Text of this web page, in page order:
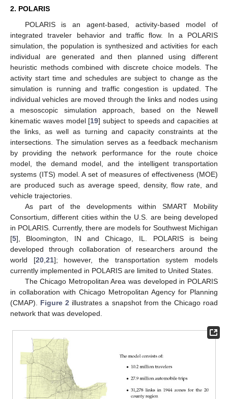
2. POLARIS
POLARIS is an agent-based, activity-based model of
integrated traveler behavior and traffic flow. In a POLARIS
simulation, the population is synthesized and activities for each
individual are generated and then planned using different
heuristic methods combined with discrete choice models. The
activity start time and schedules are subject to change as the
simulation is running and traffic congestion is updated. The
individual vehicles are moved through the links and nodes using
a mesoscopic simulation approach, based on the Newell
kinematic waves model [19] subject to speeds and capacities at
the links, as well as turning and capacity constraints at the
intersections. The simulation serves as a feedback mechanism
by providing the network performance for the route choice
model, the demand model, and the intelligent transportation
systems (ITS) model. A set of measures of effectiveness (MOE)
are produced such as average speed, density, flow rate, and
vehicle trajectories.
As part of the developments within SMART Mobility
Consortium, different cities within the U.S. are being developed
in POLARIS. Currently, there are models for Southwest Michigan
[5], Bloomington, IN and Chicago, IL. POLARIS is being
developed through collaboration of researchers around the
world [20, 21]; however, the transportation system models
currently implemented in POLARIS are limited to United States.
The Chicago Metropolitan Area was developed in POLARIS
in collaboration with Chicago Metropolitan Agency for Planning
(CMAP). Figure 2 illustrates a snapshot from the Chicago road
network that was developed.